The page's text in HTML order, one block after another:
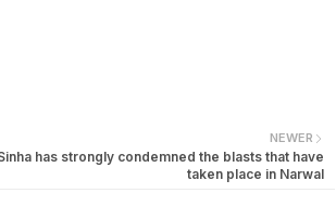
NEWER
has strongly condemned the blasts that have
taken place in Narwal